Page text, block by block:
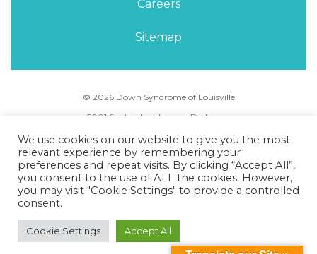
Careers
Sitemap
© 2026 Down Syndrome of Louisville
5001 South Hurstbourne Parkway,
Phone Number:(502) 495-5088
Privacy Policy Terms of Use Sitemap
We use cookies on our website to give you the most
relevant experience by remembering your
preferences and repeat visits. By clicking “Accept All”,
you consent to the use of ALL the cookies. However,
you may visit "Cookie Settings" to provide a controlled
consent.
Cookie Settings Accept All